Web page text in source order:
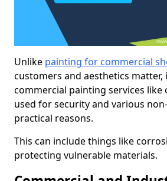
Unlike painting for commercial
customers and aesthetics
commercial painting services like
used for security and various
practical reasons.
This can include things like
protecting vulnerable materials.